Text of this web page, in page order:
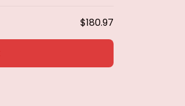
$180.97